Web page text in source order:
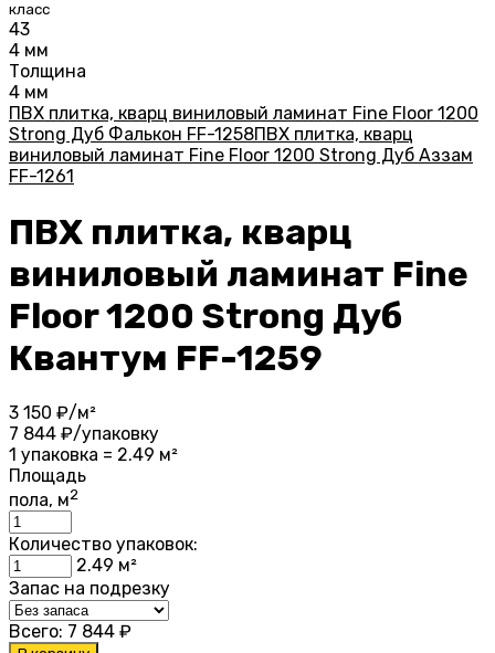
класс
43
4 мм
Толщина
4 мм
ПВХ плитка, кварц виниловый ламинат Fine Floor 1200
Strong Дуб Фалькон FF-1258ПВХ плитка, кварц
виниловый ламинат Fine Floor 1200 Strong Дуб Аззам
FF-1261
ПВХ плитка, кварц
виниловый ламинат Fine
Floor 1200 Strong Дуб
Квантум FF-1259
3 150 ₽/м²
7 844 ₽/упаковку
1 упаковка = 2.49 м²
Площадь
пола, м2
Количество упаковок:
2.49 м²
Запас на подрезку
Всего: 7 844 ₽